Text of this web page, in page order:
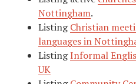
Nottingham.
ListingChristian
languages in
ListingInformal
UK